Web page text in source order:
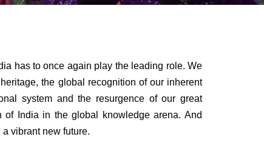
once again play the leading role. We
the global recognition of our inherent
system and the resurgence of our great
India in the global knowledge arena. And
vibrant new future.